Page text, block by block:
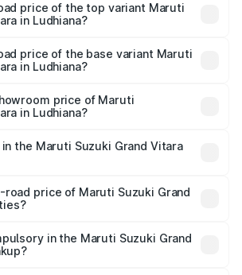
in Ludhiana is ₹52.78 thousands
price of the top variant Maruti
in Ludhiana?
lakhs Lakh in Ludhiana.
price of the base variant Maruti
in Ludhiana?
price of Maruti
in Ludhiana?
in Ludhiana is ₹11.18 lakhs.
the Maruti Suzuki Grand Vitara
road tax, handling fees, and optional
road price of Maruti Suzuki Grand
insurance costs.
in the Maruti Suzuki Grand